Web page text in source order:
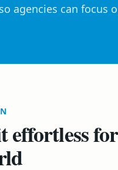
agencies can focus
effortless